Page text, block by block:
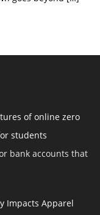
of online zero
students
bank accounts that
Impacts Apparel